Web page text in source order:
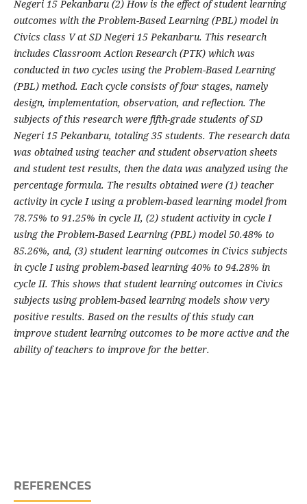
Negeri 15 Pekanbaru (2) How is the effect of student learning
outcomes with the Problem-Based Learning (PBL) model in
Civics class V at SD Negeri 15 Pekanbaru. This research
includes Classroom Action Research (PTK) which was
conducted in two cycles using the Problem-Based Learning
(PBL) method. Each cycle consists of four stages, namely
design, implementation, observation, and reflection. The
subjects of this research were fifth-grade students of SD
Negeri 15 Pekanbaru, totaling 35 students. The research data
was obtained using teacher and student observation sheets
and student test results, then the data was analyzed using the
percentage formula. The results obtained were (1) teacher
activity in cycle I using a problem-based learning model from
78.75% to 91.25% in cycle II, (2) student activity in cycle I
using the Problem-Based Learning (PBL) model 50.48% to
85.26%, and, (3) student learning outcomes in Civics subjects
in cycle I using problem-based learning 40% to 94.28% in
cycle II. This shows that student learning outcomes in Civics
subjects using problem-based learning models show very
positive results. Based on the results of this study can
improve student learning outcomes to be more active and the
ability of teachers to improve for the better.
REFERENCES